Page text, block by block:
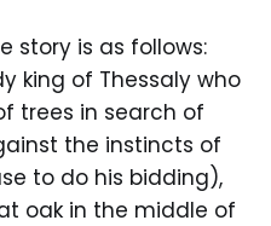
story is as follows:
king of Thessaly who
trees in search of
the instincts of
to do his bidding),
oak in the middle of